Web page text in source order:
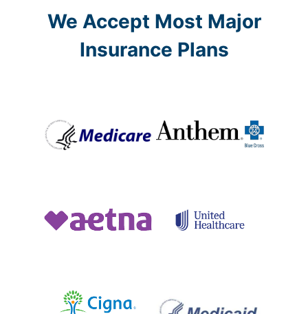
We Accept Most Major
Insurance Plans